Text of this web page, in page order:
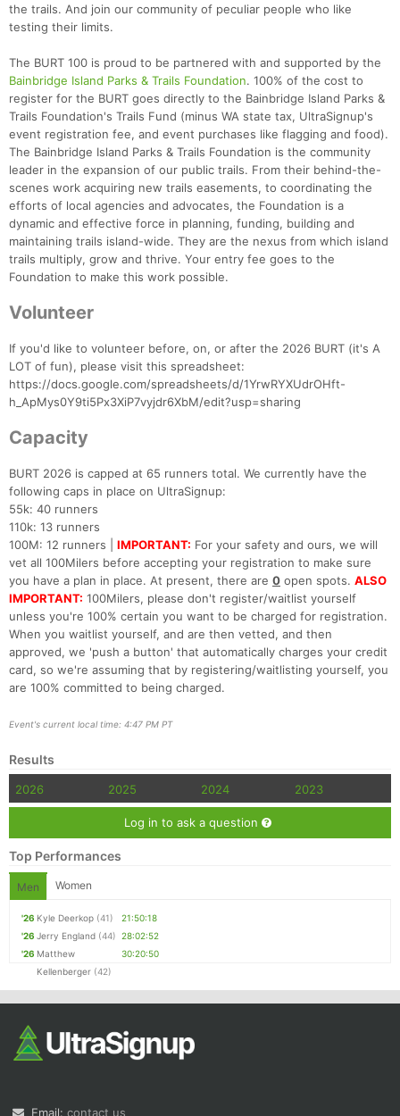
the trails. And join our community of peculiar people who like
testing their limits.
The BURT 100 is proud to be partnered with and supported by the
Bainbridge Island Parks & Trails Foundation. 100% of the cost to
register for the BURT goes directly to the Bainbridge Island Parks &
Trails Foundation's Trails Fund (minus WA state tax, UltraSignup's
event registration fee, and event purchases like flagging and food).
The Bainbridge Island Parks & Trails Foundation is the community
leader in the expansion of our public trails. From their behind-the-
scenes work acquiring new trails easements, to coordinating the
efforts of local agencies and advocates, the Foundation is a
dynamic and effective force in planning, funding, building and
maintaining trails island-wide. They are the nexus from which island
trails multiply, grow and thrive. Your entry fee goes to the
Foundation to make this work possible.
Volunteer
If you'd like to volunteer before, on, or after the 2026 BURT (it's A
LOT of fun), please visit this spreadsheet:
https://docs.google.com/spreadsheets/d/1YrwRYXUdrOHft-
h_ApMys0Y9ti5Px3XiP7vyjdr6XbM/edit?usp=sharing
Capacity
BURT 2026 is capped at 65 runners total. We currently have the
following caps in place on UltraSignup:
55k: 40 runners
110k: 13 runners
100M: 12 runners | IMPORTANT: For your safety and ours, we will
vet all 100Milers before accepting your registration to make sure
you have a plan in place. At present, there are 0 open spots. ALSO
IMPORTANT: 100Milers, please don't register/waitlist yourself
unless you're 100% certain you want to be charged for registration.
When you waitlist yourself, and are then vetted, and then
approved, we 'push a button' that automatically charges your credit
card, so we're assuming that by registering/waitlisting yourself, you
are 100% committed to being charged.
Event's current local time: 4:47 PM PT
Results
2026 2025 2024 2023
Log in to ask a question
Top Performances
Men Women
'26 Kyle Deerkop (41)
21:50:18
'26 Jerry England (44) 28:02:52
'26 Matthew
Kellenberger (42)
30:20:50
Email: contact us